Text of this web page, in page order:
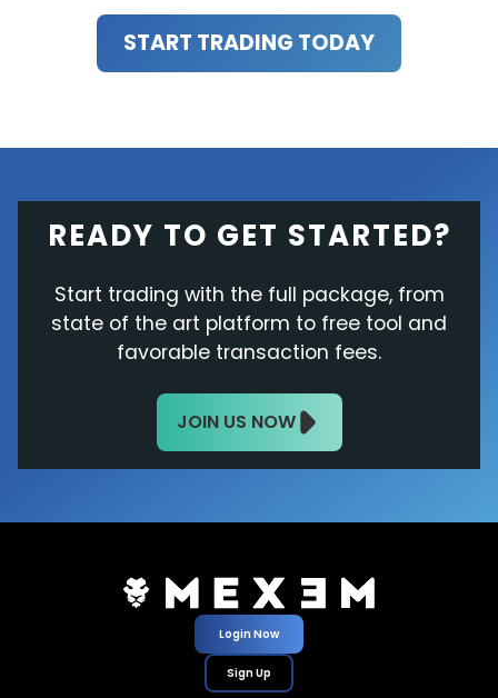
START TRADING TODAY
READY TO GET STARTED?
Start trading with the full package, from
state of the art platform to free tool and
favorable transaction fees.
JOIN US NOW
Login Now
Sign Up